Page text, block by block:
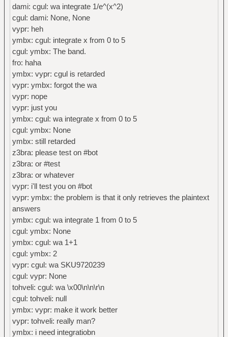
dami: cgul: wa integrate 1/e^(x^2)
cgul: dami: None, None
vypr: heh
ymbx: cgul: integrate x from 0 to 5
cgul: ymbx: The band.
fro: haha
ymbx: vypr: cgul is retarded
vypr: ymbx: forgot the wa
vypr: nope
vypr: just you
ymbx: cgul: wa integrate x from 0 to 5
cgul: ymbx: None
ymbx: still retarded
z3bra: please test on #bot
z3bra: or #test
z3bra: or whatever
vypr: i'll test you on #bot
vypr: ymbx: the problem is that it only retrieves the plaintext
answers
ymbx: cgul: wa integrate 1 from 0 to 5
cgul: ymbx: None
ymbx: cgul: wa 1+1
cgul: ymbx: 2
vypr: cgul: wa SKU9720239
cgul: vypr: None
tohveli: cgul: wa \x00\n\n\r\n
cgul: tohveli: null
ymbx: vypr: make it work better
vypr: tohveli: really man?
ymbx: i need integratiobn